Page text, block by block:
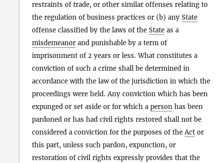
restraints of trade, or other similar offenses relating to
the regulation of business practices or (b) any State
offense classified by the laws of the State as a
misdemeanor and punishable by a term of
imprisonment of 2 years or less. What constitutes a
conviction of such a crime shall be determined in
accordance with the law of the jurisdiction in which the
proceedings were held. Any conviction which has been
expunged or set aside or for which a person has been
pardoned or has had civil rights restored shall not be
considered a conviction for the purposes of theAct or
this part, unless such pardon, expunction, or
restoration of civil rights expressly provides that the